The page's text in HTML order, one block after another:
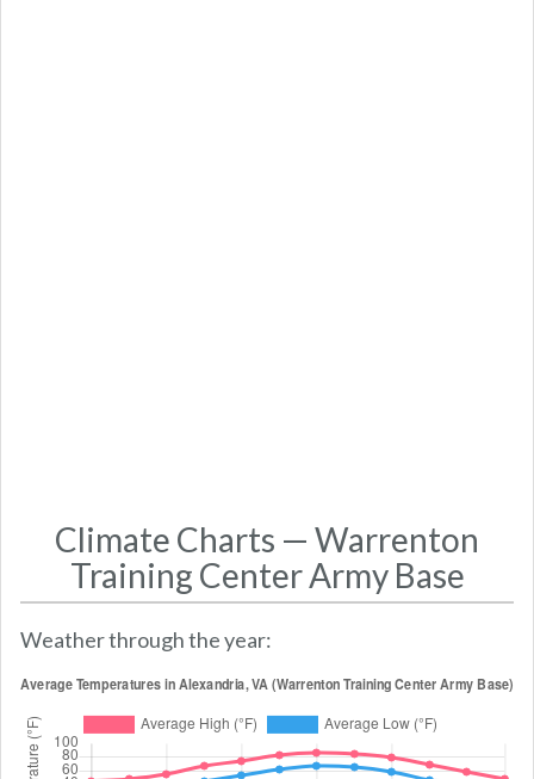
Climate Charts — Warrenton
Training Center Army Base
Weather through the year: